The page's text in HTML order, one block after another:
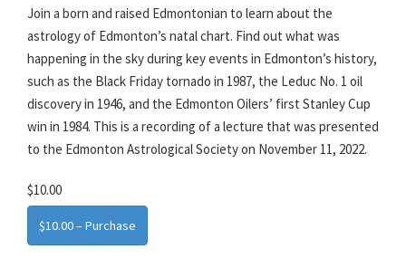
Join a born and raised Edmontonian to learn about the
astrology of Edmonton’s natal chart. Find out what was
happening in the sky during key events in Edmonton’s history,
such as the Black Friday tornado in 1987, the Leduc No. 1 oil
discovery in 1946, and the Edmonton Oilers’ first Stanley Cup
win in 1984. This is a recording of a lecture that was presented
to the Edmonton Astrological Society on November 11, 2022.
$10.00
$10.00 – Purchase